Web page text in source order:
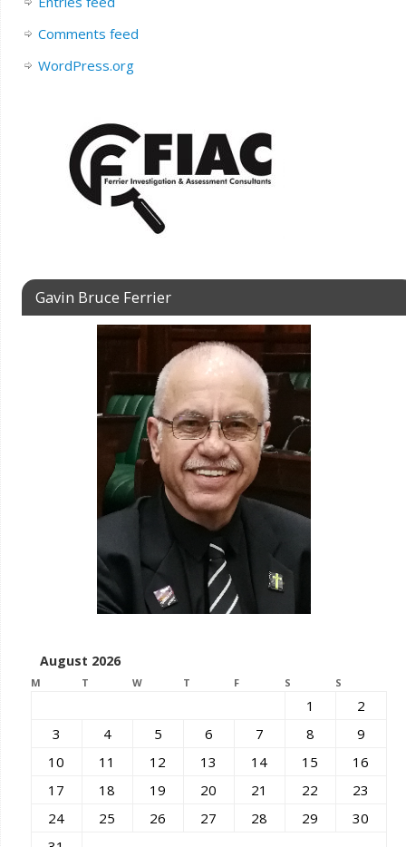
Comments feed
WordPress.org
Gavin Bruce Ferrier
August 2026
M T W T F S S
1
2
3
4 5 6 7 8
9
10
11 12 13 14 15
16
17
18 19 20 21 22
23
24
25 26 27 28 29
30